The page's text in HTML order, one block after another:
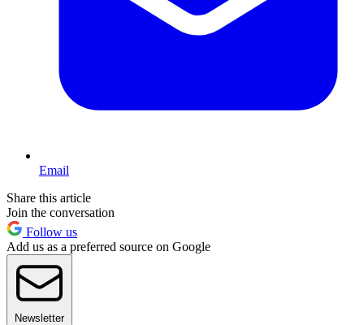
Email
Share this article
Join the conversation
Follow us
Add us as a preferred source on Google
Newsletter